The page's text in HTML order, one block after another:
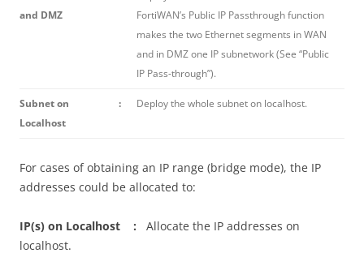
and DMZ
FortiWAN’s Public IP Passthrough function
makes the two Ethernet segments in WAN
and in DMZ one IP subnetwork (See “Public
IP Pass-through”).
Subnet on
Localhost
: Deploy the whole subnet on localhost.
For cases of obtaining an IP range (bridge mode), the IP
addresses could be allocated to:
IP(s) on Localhost : Allocate the IP addresses on
localhost.